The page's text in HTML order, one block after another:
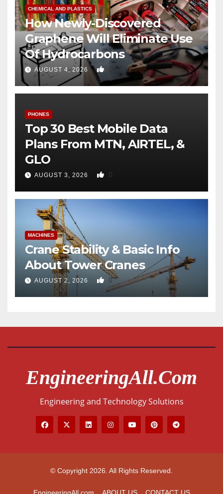
CHEMICAL AND PLASTICS
How Newly-Discovered
Graphene Will Eliminate Use
Of Hydrocarbons
AUGUST 4, 2026 0
PHONES
Top 30 Best Mobile Data
Plans From MTN, AIRTEL, &
GLO
AUGUST 3, 2026 0
MACHINES
Crane Stability & Basic Info
About Tower Cranes
AUGUST 2, 2026 0
EngineeringAll.com
Engineering and Technology Solutions
© Copyright 2026. All Rights Reserved.
EngineeringAll.com ABOUT US CONTACT US